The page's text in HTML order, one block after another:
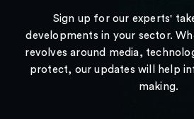
Sign up for our experts'
developments in your sector.
revolves around media,
protect, our updates will help
making.